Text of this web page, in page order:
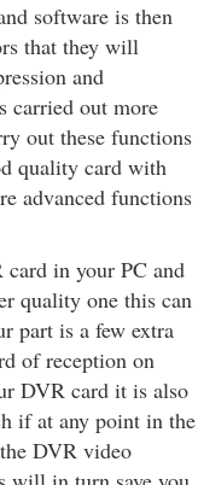
software is then
that they will
and
carried out more
out these functions
quality card with
advanced functions
in your PC and
quality one this can
part is a few extra
of reception on
DVR card it is also
if at any point in the
DVR video